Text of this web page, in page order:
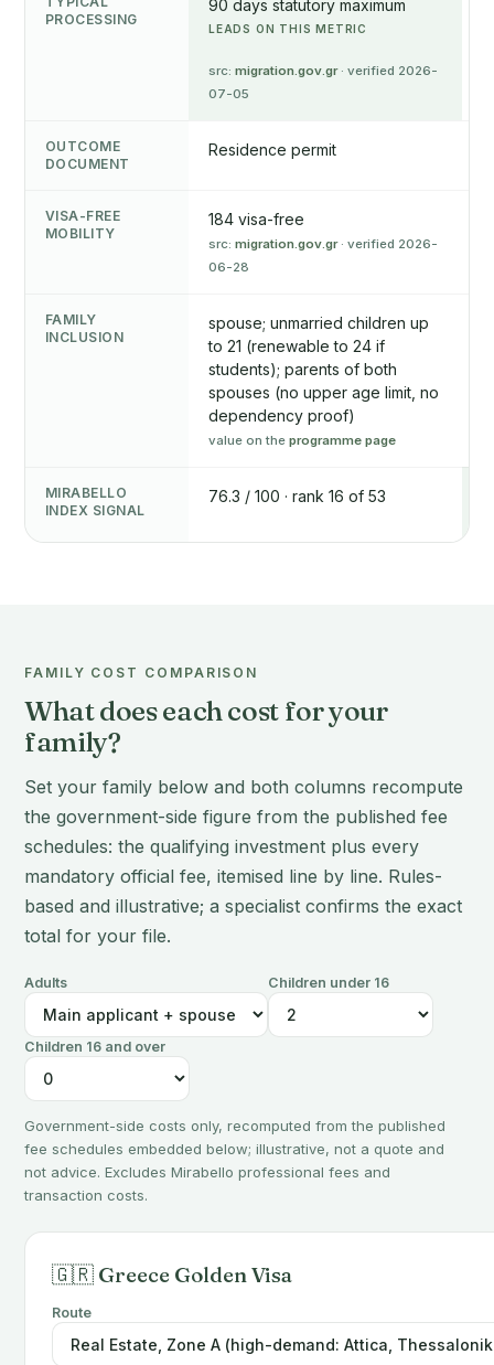
PROCESSING
90 days statutory maximum
LEADS ON THIS METRIC
src: migration.gov.gr· verified 2026-
07-05
OUTCOME
DOCUMENT
Residence permit
VISA-FREE
MOBILITY
184 visa-free
src: migration.gov.gr· verified 2026-
06-28
FAMILY
INCLUSION
spouse; unmarried children up
to 21 (renewable to 24 if
students); parents of both
spouses (no upper age limit, no
dependency proof)
value on the programme page
MIRABELLO
INDEX SIGNAL
76.3 / 100 · rank 16 of 53
FAMILY COST COMPARISON
What does each cost for your
family?
Set your family below and both columns recompute
the government-side figure from the published fee
schedules: the qualifying investment plus every
mandatory official fee, itemised line by line. Rules-
based and illustrative; a specialist confirms the exact
total for your file.
Adults Children under 16
Children 16 and over
Government-side costs only, recomputed from the published
fee schedules embedded below; illustrative, not a quote and
not advice. Excludes Mirabello professional fees and
transaction costs.
🇬🇷 Greece Golden Visa
Route